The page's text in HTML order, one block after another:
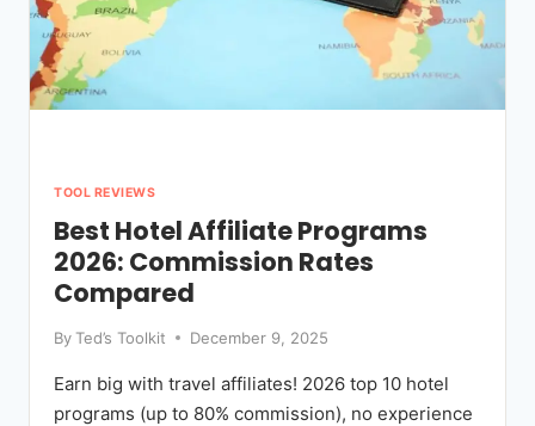
TOOL REVIEWS
Best Hotel Affiliate Programs
2026: Commission Rates
Compared
ByTed’s Toolkit December 9, 2025
Earn big with travel affiliates! 2026 top 10 hotel
programs (up to 80% commission), no experience